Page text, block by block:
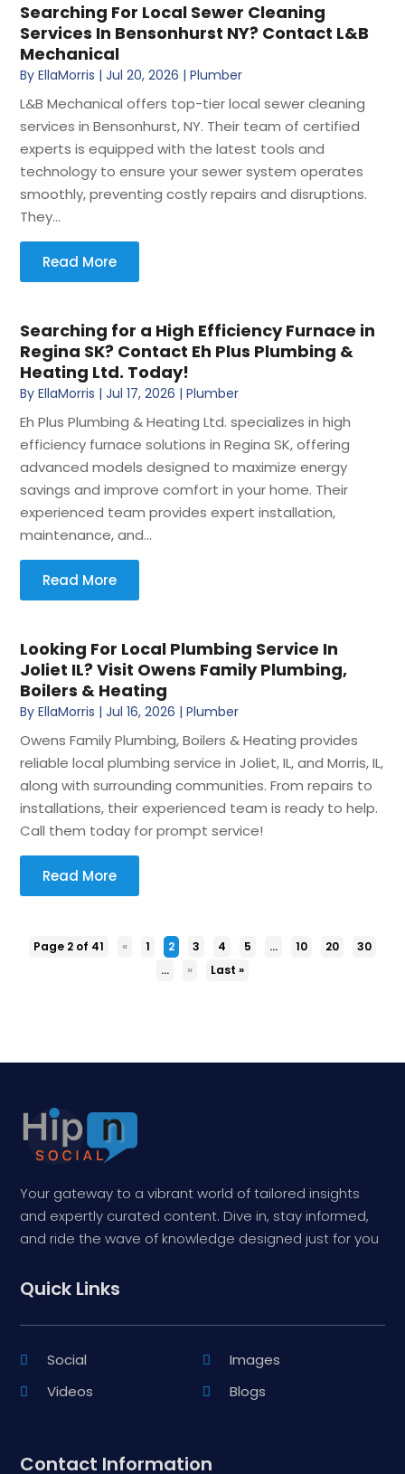
Searching For Local Sewer Cleaning
Services In Bensonhurst NY? Contact L&B
Mechanical
ByEllaMorris |Jul 20, 2026 |Plumber
L&B Mechanical offers top-tier local sewer cleaning
services in Bensonhurst, NY. Their team of certified
experts is equipped with the latest tools and
technology to ensure your sewer system operates
smoothly, preventing costly repairs and disruptions.
They...
Read More
Searching for a High Efficiency Furnace in
Regina SK? Contact Eh Plus Plumbing &
Heating Ltd. Today!
ByEllaMorris |Jul 17, 2026 |Plumber
Eh Plus Plumbing & Heating Ltd. specializes in high
efficiency furnace solutions in Regina SK, offering
advanced models designed to maximize energy
savings and improve comfort in your home. Their
experienced team provides expert installation,
maintenance, and...
Read More
Looking For Local Plumbing Service In
Joliet IL? Visit Owens Family Plumbing,
Boilers & Heating
ByEllaMorris |Jul 16, 2026 |Plumber
Owens Family Plumbing, Boilers & Heating provides
reliable local plumbing service in Joliet, IL, and Morris, IL,
along with surrounding communities. From repairs to
installations, their experienced team is ready to help.
Call them today for prompt service!
Read More
Page 2 of 41 « 1 2 3 4 5 ... 10 20
30
...
» Last »
Your gateway to a vibrant world of tailored insights
and expertly curated content. Dive in, stay informed,
and ride the wave of knowledge designed just for you
Quick Links
Social
Images
Videos
Blogs
Contact Information